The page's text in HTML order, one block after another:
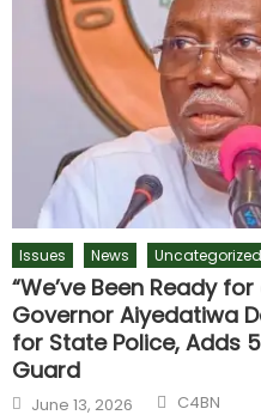
Issues News Uncategorized
“We’ve Been Ready
Governor Aiyedatiwa
for State Police, Adds
Guard
June 13, 2026 C4BN